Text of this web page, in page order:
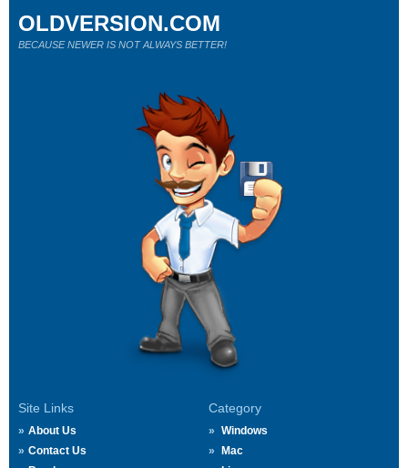
Site Links
About Us
Contact Us
Category
Windows
Mac
OLDVERSION.COM
BECAUSE NEWER IS NOT ALWAYS BETTER!